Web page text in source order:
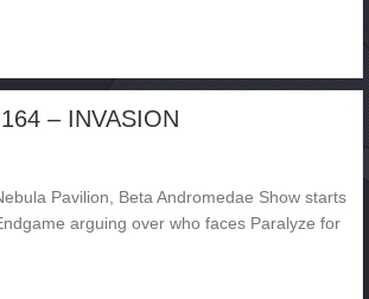
#2126.165 – SURVIVAL
– INVASION
Pavilion, Beta Andromedae Show starts
arguing over who faces Paralyze for
#2126.164 – INVASION